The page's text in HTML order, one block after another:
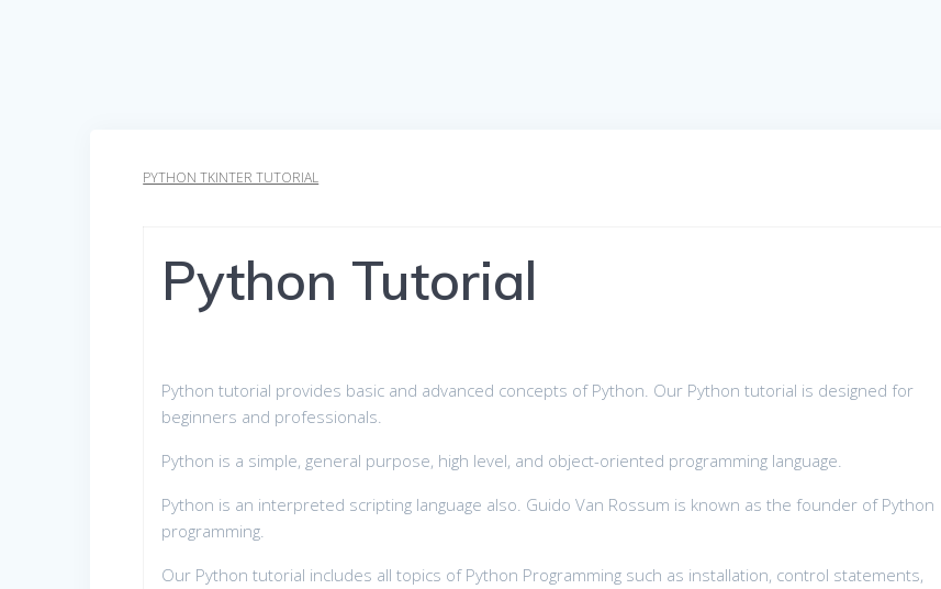
PYTHON TKINTER TUTORIAL
Python Tutorial
Python tutorial provides basic and advanced concepts of Python. Our Python tutorial is designed for
beginners and professionals.
Python is a simple, general purpose, high level, and object-oriented programming language.
Python is an interpreted scripting language also. Guido Van Rossum is known as the founder of Python
programming.
Our Python tutorial includes all topics of Python Programming such as installation, control statements,